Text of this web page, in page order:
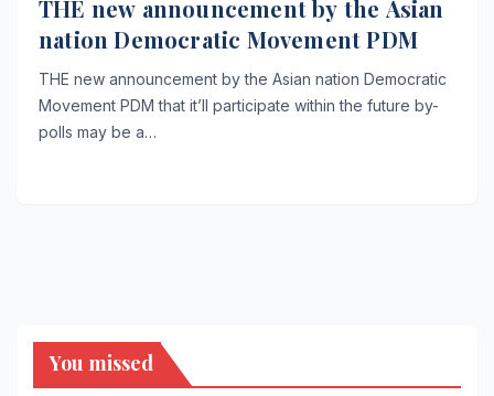
THE new announcement by the Asian
nation Democratic Movement PDM
THE new announcement by the Asian nation Democratic
Movement PDM that it’ll participate within the future by-
polls may be a…
You missed